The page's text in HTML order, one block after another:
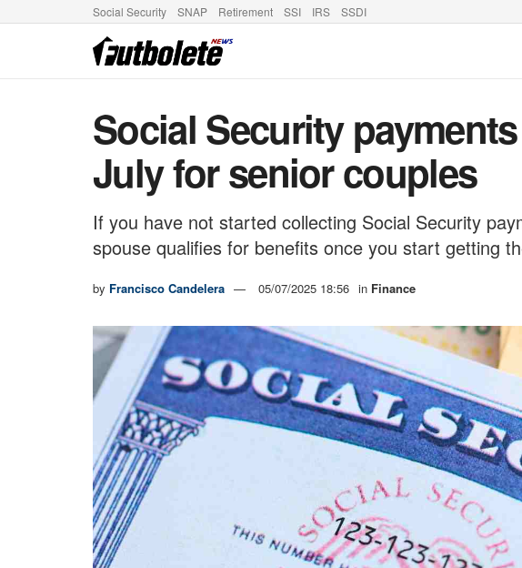
Social Security SNAP Retirement SSI IRS SSDI
Social Security
July for senior couples
If you have not started collecting Social Security
spouse qualifies for benefits once you start getting
by Francisco Candelera 05/07/2025 18:56 in Finance